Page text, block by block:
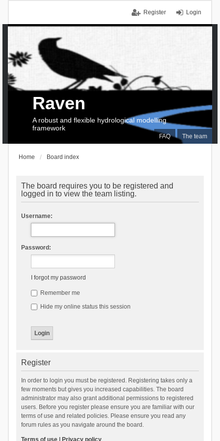
Login
Register
FAQ The team
Raven
A robust and flexible hydrological modelling
framework
Home Board index
The board requires you to be registered and
logged in to view the team listing.
Username:
Password:
I forgot my password
Remember me
Hide my online status this session
Register
In order to login you must be registered. Registering takes only a
few moments but gives you increased capabilities. The board
administrator may also grant additional permissions to registered
users. Before you register please ensure you are familiar with our
terms of use and related policies. Please ensure you read any
forum rules as you navigate around the board.
Terms of use| Privacy policy